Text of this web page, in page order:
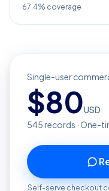
67.4% coverage
Single-user
$80USD
545records · One-
Self-serve checkout